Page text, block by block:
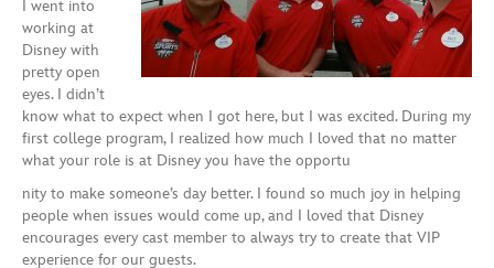
I went into
working at
Disney with
pretty open
eyes. I didn’t
know what to expect when I got here, but I was excited. During my
first college program, I realized how much I loved that no matter
what your role is at Disney you have the opportu
nity to make someone’s day better. I found so much joy in helping
people when issues would come up, and I loved that Disney
encourages every cast member to always try to create that VIP
experience for our guests.